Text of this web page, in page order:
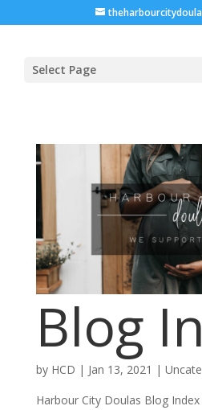
Select Page
Blog
by HCD | Jan 13, 2021 |
Harbour City Doulas Blog